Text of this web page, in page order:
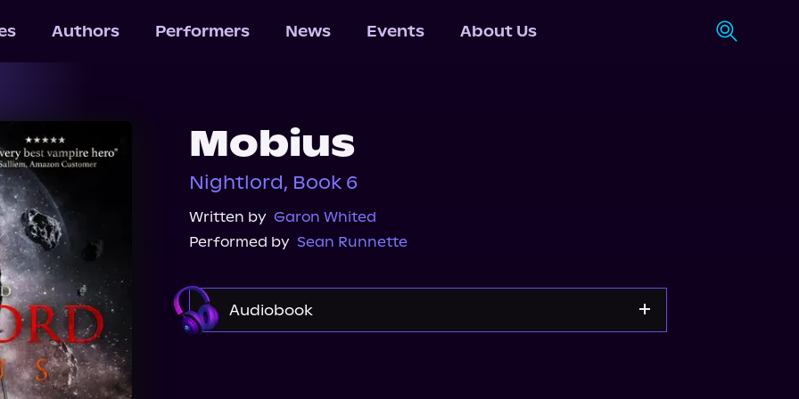
Authors Performers News Events About Us
Mobius
Nightlord, Book 6
Written by Garon Whited
Performed by Sean Runnette
Audiobook